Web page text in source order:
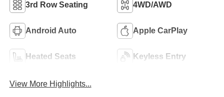
3rd Row Seating 4WD/AWD
Android Auto Apple CarPlay
Heated Seats Keyless Entry
View More Highlights...